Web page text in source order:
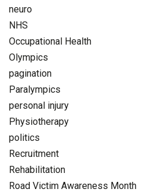
neuro
NHS
Occupational Health
Olympics
pagination
Paralympics
personal injury
Physiotherapy
politics
Recruitment
Rehabilitation
Road Victim Awareness Month